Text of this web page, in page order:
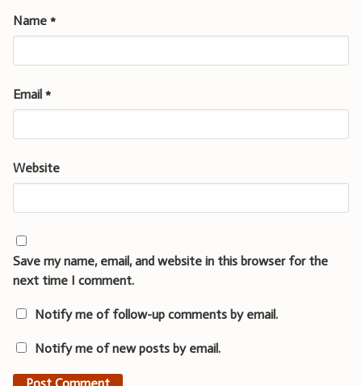
Name *
Email *
Website
Save my name, email, and website in this browser for the
next time I comment.
Notify me of follow-up comments by email.
Notify me of new posts by email.